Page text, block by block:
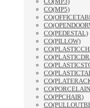
CO(MP5)
CO(PEDESTAL)
CO(PILLOW)
CO(PPCHAIR)